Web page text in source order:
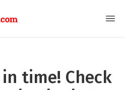
time! Check